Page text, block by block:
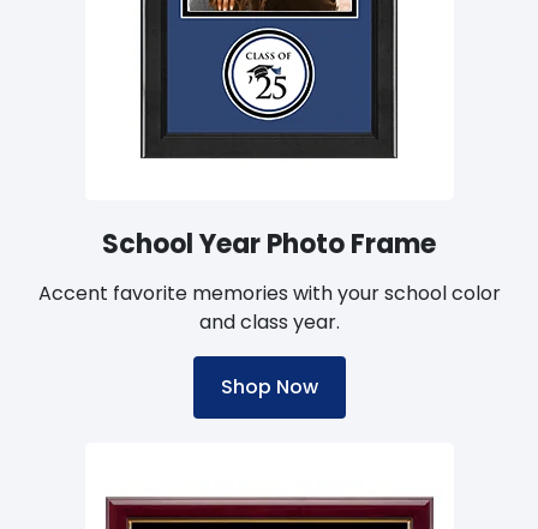
School Year Photo Frame
Accent favorite memories with your school color
and class year.
Shop Now